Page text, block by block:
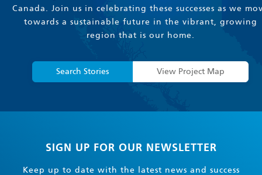
Canada. Join us in celebrating these successes as we
towards a sustainable future in the vibrant, growing
region that is our home.
Search Stories View Project Map
SIGN UP FOR OUR NEWSLETTER
Keep up to date with the latest news and success